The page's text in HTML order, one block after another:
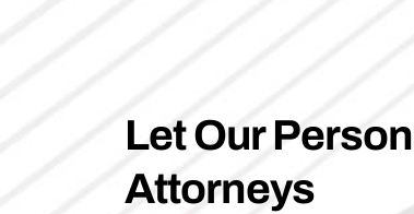
Let Our
Attorneys